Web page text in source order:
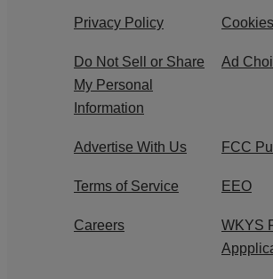
Privacy Policy
Do Not Sell or Share
My Personal
Information
Ad
Advertise With Us FCC
Terms of Service EEO
Careers
WKYS